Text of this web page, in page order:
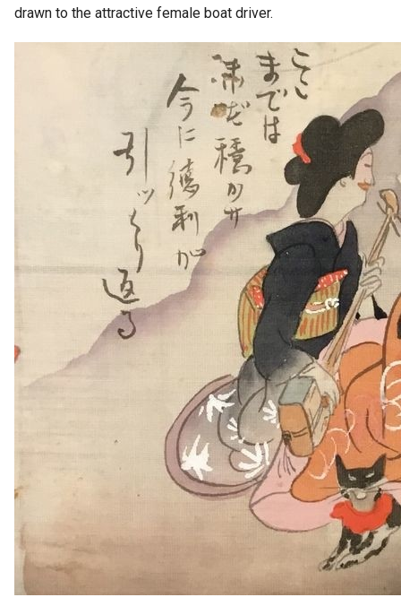
drawn to the attractive female boat driver.